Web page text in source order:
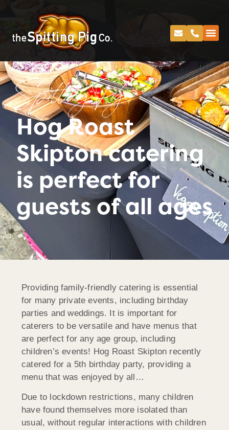
Spitting Pig
Hog Roast
Skipton catering
is perfect for
guests of all ages
Providing family-friendly catering is essential
for many private events, including birthday
parties and weddings. It is important for
caterers to be versatile and have menus that
are perfect for any age group, including
children’s events! Hog Roast Skipton recently
catered for a 5th birthday party, providing a
menu that was enjoyed by all…
Due to lockdown restrictions, many children
have found themselves more isolated than
usual, without regular interactions with children